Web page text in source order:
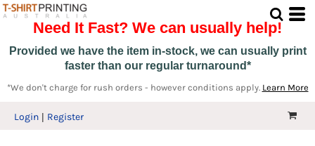
Need It Fast? We can usually help!
Provided we have the item in-stock, we can usually print
faster than our regular turnaround*
*We don't charge for rush orders - however conditions apply. Learn More
Login Register